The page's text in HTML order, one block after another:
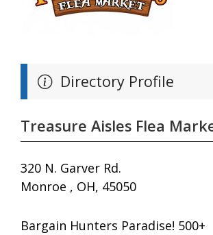
Directory Profile
Treasure Aisles Flea
320 N. Garver Rd.
Monroe , OH, 45050
Bargain Hunters Paradise! 500+